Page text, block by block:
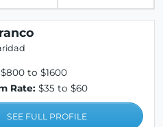
$800 to $1600
Rate: $35 to $60
SEE FULL PROFILE